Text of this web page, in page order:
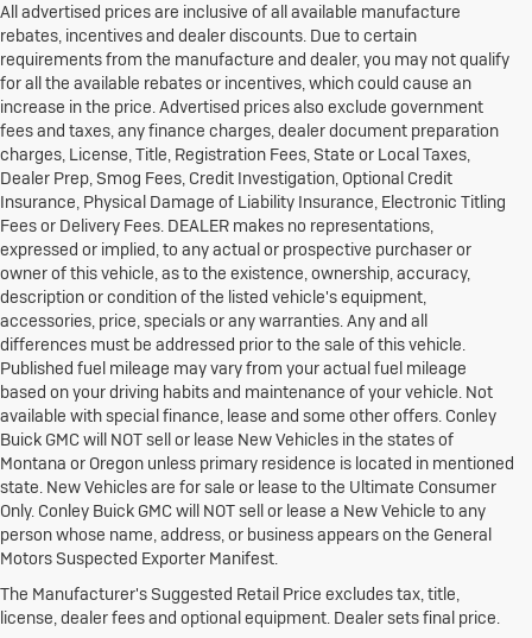
All advertised prices are inclusive of all available manufacture
rebates, incentives and dealer discounts. Due to certain
requirements from the manufacture and dealer, you may not qualify
for all the available rebates or incentives, which could cause an
increase in the price. Advertised prices also exclude government
fees and taxes, any finance charges, dealer document preparation
charges, License, Title, Registration Fees, State or Local Taxes,
Dealer Prep, Smog Fees, Credit Investigation, Optional Credit
Insurance, Physical Damage of Liability Insurance, Electronic Titling
Fees or Delivery Fees. DEALER makes no representations,
expressed or implied, to any actual or prospective purchaser or
owner of this vehicle, as to the existence, ownership, accuracy,
description or condition of the listed vehicle's equipment,
accessories, price, specials or any warranties. Any and all
differences must be addressed prior to the sale of this vehicle.
Published fuel mileage may vary from your actual fuel mileage
based on your driving habits and maintenance of your vehicle. Not
available with special finance, lease and some other offers. Conley
Buick GMC will NOT sell or lease New Vehicles in the states of
Montana or Oregon unless primary residence is located in mentioned
state. New Vehicles are for sale or lease to the Ultimate Consumer
Only. Conley Buick GMC will NOT sell or lease a New Vehicle to any
person whose name, address, or business appears on the General
Motors Suspected Exporter Manifest.
The Manufacturer's Suggested Retail Price excludes tax, title,
license, dealer fees and optional equipment. Dealer sets final price.
1. The Manufacturer's Suggested Retail Price excludes destination
freight charge, tax, title, license, dealer fees and optional equipment.
Dealer sets final price.Click here to see all Buick vehicles’ destination
freight charges.